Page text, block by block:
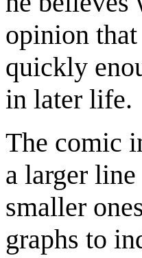
opinion
quickly
in later life.
The comic
a larger
smaller
graphs to